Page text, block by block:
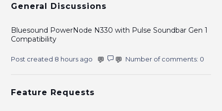
General Discussions
Bluesound PowerNode N330 with Pulse Soundbar Gen 1
Compatibility
Post created 8 hours ago Number of comments: 0
Feature Requests